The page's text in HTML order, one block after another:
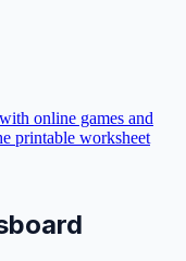
online games and
printable worksheet